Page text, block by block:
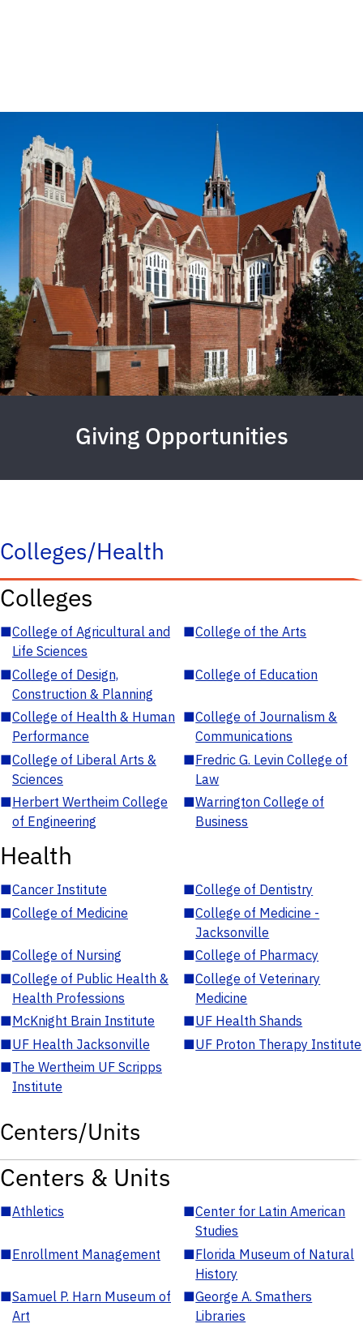
Giving Opportunities
Colleges/Health
Colleges
■College of Agricultural and
Life Sciences
■College of the Arts
■College of Design,
Construction & Planning
■College of Education
■College of Health & Human
Performance
■College of Journalism &
Communications
■College of Liberal Arts &
Sciences
■Fredric G. Levin College of
Law
■Herbert Wertheim College
of Engineering
■Warrington College of
Business
Health
■Cancer Institute ■College of Dentistry
■College of Medicine ■College of Medicine -
Jacksonville
■College of Nursing ■College of Pharmacy
■College of Public Health &
Health Professions
■College of Veterinary
Medicine
■McKnight Brain Institute ■UF Health Shands
■UF Health Jacksonville ■UF Proton Therapy Institute
■The Wertheim UF Scripps
Institute
Centers/Units
Centers & Units
■Athletics ■Center for Latin American
Studies
■Enrollment Management ■Florida Museum of Natural
History
■Samuel P. Harn Museum of
Art
■George A. Smathers
Libraries